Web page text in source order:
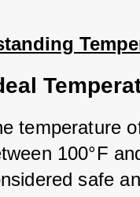
temperature
100°F
safe